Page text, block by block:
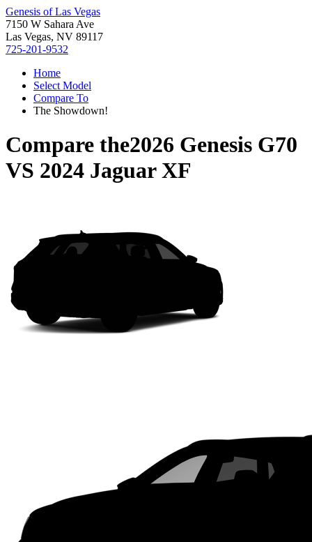
Genesis of Las Vegas
7150 W Sahara Ave
Las Vegas, NV 89117
725-201-9532
Home
Select Model
Compare To
The Showdown!
Compare the2026 Genesis G70
VS 2024 Jaguar XF